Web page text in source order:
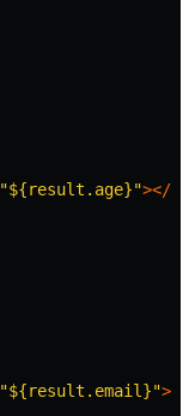
"${result.age}"></
"${result.email}"></